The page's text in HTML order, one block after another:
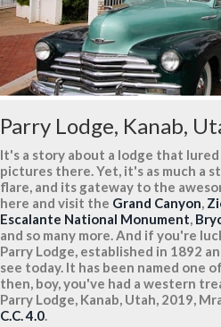
Parry Lodge, Kanab,
It's a story about a lodge that
pictures there. Yet, it's as much a
flare, and its gateway to the
here and visit the Grand Canyon,
Escalante National Monument,
and so many more. And if you're
Parry Lodge, established in 1892
see today. It has been named one
then, boy, you've had a western
Parry Lodge, Kanab, Utah, 2019,
C.C. 4.0.